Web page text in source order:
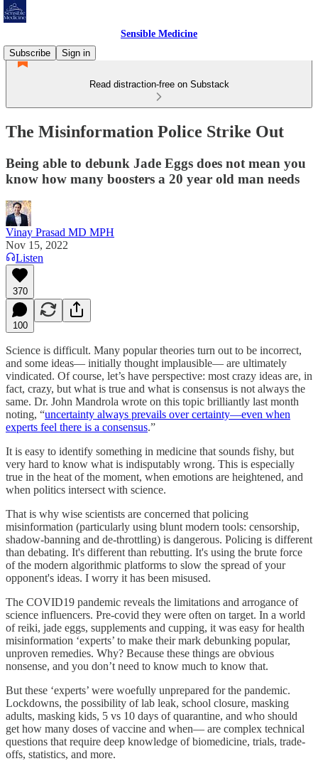
Sensible Medicine
Subscribe
Sign in
Read distraction-free on Substack
The Misinformation Police Strike Out
Being able to debunk Jade Eggs does not mean you
know how many boosters a 20 year old man needs
Vinay Prasad MD MPH
Nov 15, 2022
Listen
370
100
Science is difficult. Many popular theories turn out to be incorrect,
and some ideas— initially thought implausible— are ultimately
vindicated. Of course, let’s have perspective: most crazy ideas are, in
fact, crazy, but what is true and what is consensus is not always the
same. Dr. John Mandrola wrote on this topic brilliantly last month
noting, “uncertainty always prevails over certainty—even when
experts feel there is a consensus.”
It is easy to identify something in medicine that sounds fishy, but
very hard to know what is indisputably wrong. This is especially
true in the heat of the moment, when emotions are heightened, and
when politics intersect with science.
That is why wise scientists are concerned that policing
misinformation (particularly using blunt modern tools: censorship,
shadow-banning and de-throttling) is dangerous. Policing is different
than debating. It's different than rebutting. It's using the brute force
of the modern algorithmic platforms to slow the spread of your
opponent's ideas. I worry it has been misused.
The COVID19 pandemic reveals the limitations and arrogance of
science influencers. Pre-covid they were often on target. In a world
of reiki, jade eggs, supplements and cupping, it was easy for health
misinformation ‘experts’ to make their mark debunking popular,
unproven remedies. Why? Because these things are obvious
nonsense, and you don’t need to know much to know that.
But these ‘experts’ were woefully unprepared for the pandemic.
Lockdowns, the possibility of lab leak, school closure, masking
adults, masking kids, 5 vs 10 days of quarantine, and who should
get how many doses of vaccine and when— are complex technical
questions that require deep knowledge of biomedicine, trials, trade-
offs, statistics, and more.